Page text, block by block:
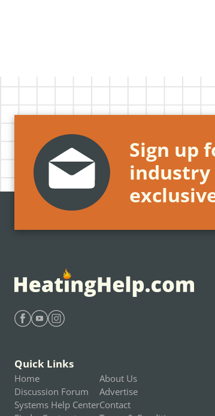
Sign up
industry
Quick Links
Home
Discussion Forum
Systems Help Center
About Us
Advertise
Contact